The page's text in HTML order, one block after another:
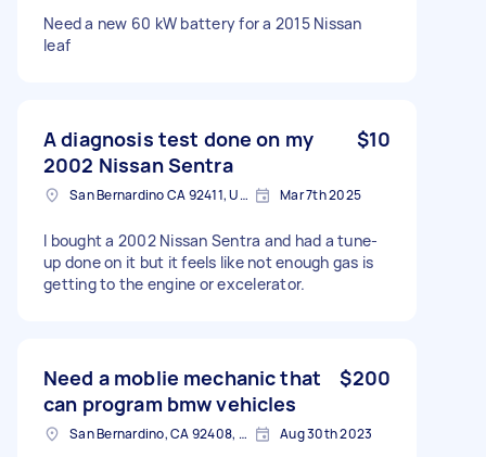
Need a new 60 kW battery for a 2015 Nissan
leaf
A diagnosis test done on my
2002 Nissan Sentra
$10
San Bernardino CA 92411, USA Mar 7th 2025
I bought a 2002 Nissan Sentra and had a tune-
up done on it but it feels like not enough gas is
getting to the engine or excelerator.
Need a moblie mechanic that
can program bmw vehicles
$200
San Bernardino, CA 92408, USA Aug 30th 2023